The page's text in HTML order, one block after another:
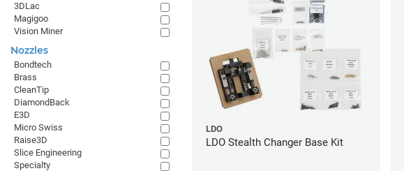
LDO
LDO Stealth Changer Base Kit
3DLac
Magigoo
Vision Miner
Nozzles
Bondtech
Brass
CleanTip
DiamondBack
E3D
Micro Swiss
Raise3D
Slice Engineering
Specialty